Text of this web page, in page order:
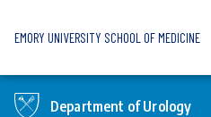
EMORY UNIVERSITY SCHOOL OF MEDICINE
Department of Urology